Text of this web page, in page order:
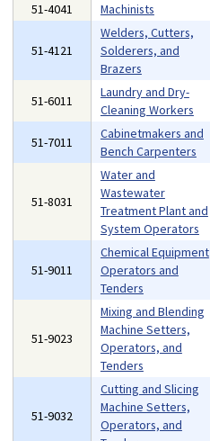
51-4041 Machinists
51-4121
Welders, Cutters,
Solderers, and
Brazers
51-6011
Laundry and Dry-
Cleaning Workers
51-7011
Cabinetmakers and
Bench Carpenters
51-8031
Water and
Wastewater
Treatment Plant and
System Operators
51-9011
Chemical Equipment
Operators and
Tenders
51-9023
Mixing and Blending
Machine Setters,
Operators, and
Tenders
51-9032
Cutting and Slicing
Machine Setters,
Operators, and